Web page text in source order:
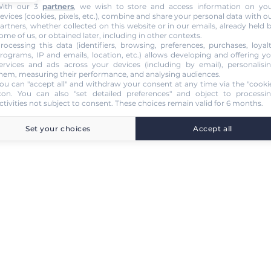
our 3 partners, we wish to store and access information on
(cookies, pixels, etc.), combine and share your personal data with
whether collected on this website or in our emails, already held
of us, or obtained later, including in other contexts.
this data (identifiers, browsing, preferences, purchases,
IP and emails, location, etc.) allows developing and offering
and ads across your devices (including by email),
measuring their performance, and analysing audiences.
can "accept all" and withdraw your consent at any time via the
. You can also "set detailed preferences" and object to
not subject to consent. These choices remain valid for 6 months.
Set your choices Accept all